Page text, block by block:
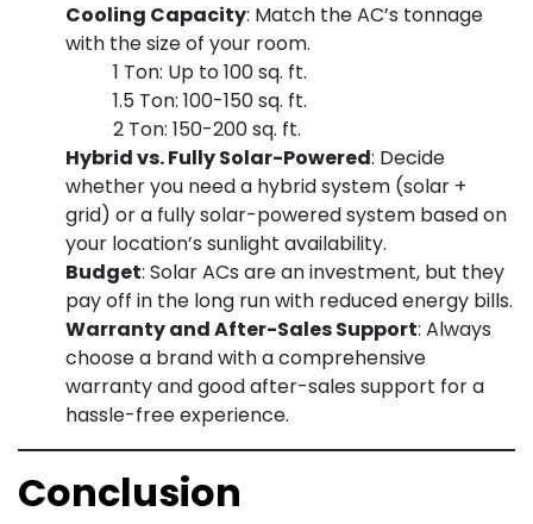
Cooling Capacity: Match the AC’s tonnage
with the size of your room.
1 Ton: Up to 100 sq. ft.
1.5 Ton: 100-150 sq. ft.
2 Ton: 150-200 sq. ft.
Hybrid vs. Fully Solar-Powered: Decide
whether you need a hybrid system (solar +
grid) or a fully solar-powered system based on
your location’s sunlight availability.
Budget: Solar ACs are an investment, but they
pay off in the long run with reduced energy bills.
Warranty and After-Sales Support: Always
choose a brand with a comprehensive
warranty and good after-sales support for a
hassle-free experience.
Conclusion